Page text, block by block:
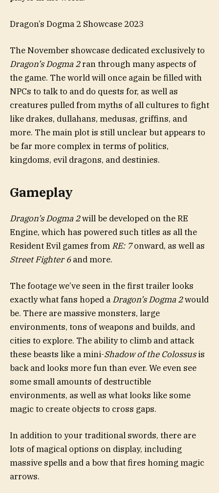
Dragon’s Dogma 2 Showcase 2023
The November showcase dedicated exclusively to
Dragon’s Dogma 2ran through many aspects of
the game. The world will once again be filled with
NPCs to talk to and do quests for, as well as
creatures pulled from myths of all cultures to fight
like drakes, dullahans, medusas, griffins, and
more. The main plot is still unclear but appears to
be far more complex in terms of politics,
kingdoms, evil dragons, and destinies.
Gameplay
Dragon’s Dogma 2will be developed on the RE
Engine, which has powered such titles as all the
Resident Evil games from RE: 7onward, as well as
Street Fighter 6and more.
The footage we’ve seen in the first trailer looks
exactly what fans hoped a Dragon’s Dogma 2would
be. There are massive monsters, large
environments, tons of weapons and builds, and
cities to explore. The ability to climb and attack
these beasts like a mini-Shadow of the Colossusis
back and looks more fun than ever. We even see
some small amounts of destructible
environments, as well as what looks like some
magic to create objects to cross gaps.
In addition to your traditional swords, there are
lots of magical options on display, including
massive spells and a bow that fires homing magic
arrows.